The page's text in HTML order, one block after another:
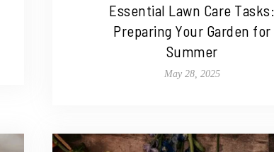
Essential Lawn Care Tasks:
Preparing Your Garden for
Summer
May 28, 2025